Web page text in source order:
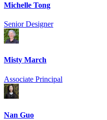
Michelle Tong
Senior Designer
Misty March
Associate Principal
Nan Guo